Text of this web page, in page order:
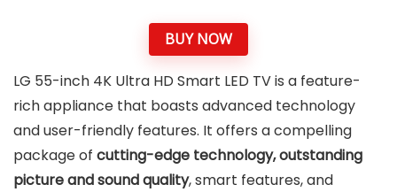
BUY NOW
LG 55-inch 4K Ultra HD Smart LED TV is a feature-
rich appliance that boasts advanced technology
and user-friendly features. It offers a compelling
package of cutting-edge technology, outstanding
picture and sound quality, smart features, and